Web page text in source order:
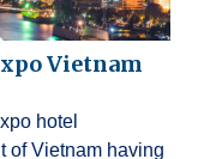
Vietnam
hotel
of Vietnam having